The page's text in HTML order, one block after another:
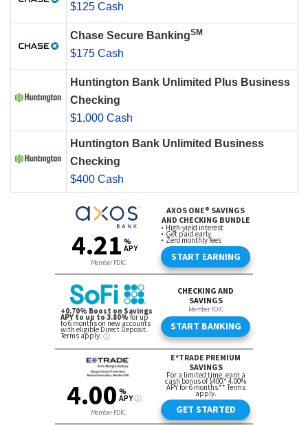
$125 Cash
Chase Secure BankingSM
$175 Cash
Huntington Bank Unlimited Plus Business
Checking
$1,000 Cash
Huntington Bank Unlimited Business
Checking
$400 Cash